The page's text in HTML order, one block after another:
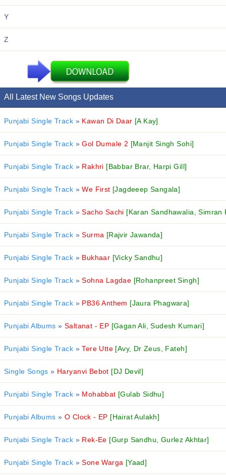
Y
Z
All Latest New Songs Updates
Punjabi Single Track »Kawan Di Daar [A Kay]
Punjabi Single Track »Gol Dumale 2 [Manjit Singh Sohi]
Punjabi Single Track »Rakhri [Babbar Brar, Harpi Gill]
Punjabi Single Track »We First [Jagdeeep Sangala]
Punjabi Single Track »Sacho Sachi [Karan Sandhawalia, Simran
Punjabi Single Track »Surma [Rajvir Jawanda]
Punjabi Single Track »Bukhaar [Vicky Sandhu]
Punjabi Single Track »Sohna Lagdae [Rohanpreet Singh]
Punjabi Single Track »PB36 Anthem [Jaura Phagwara]
Punjabi Albums » Saltanat - EP [Gagan Ali, Sudesh Kumari]
Punjabi Single Track »Tere Utte [Avy, Dr Zeus, Fateh]
Single Songs » Haryanvi Bebot [DJ Devil]
Punjabi Single Track »Mohabbat [Gulab Sidhu]
Punjabi Albums » O Clock - EP [Hairat Aulakh]
Punjabi Single Track »Rek-Ee [Gurp Sandhu, Gurlez Akhtar]
Punjabi Single Track »Sone Warga [Yaad]